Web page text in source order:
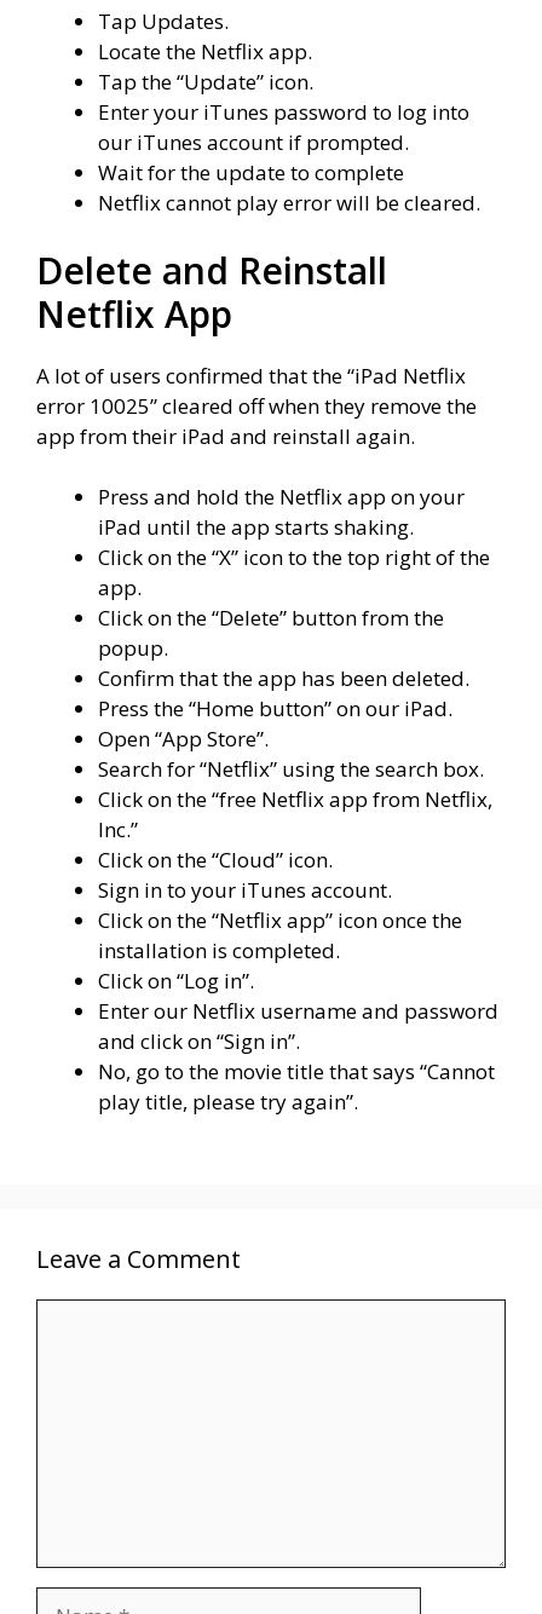
Tap Updates.
Locate the Netflix app.
Tap the “Update” icon.
Enter your iTunes password to log into
our iTunes account if prompted.
Wait for the update to complete
Netflix cannot play error will be cleared.
Delete and Reinstall
Netflix App
A lot of users confirmed that the “iPad Netflix
error 10025” cleared off when they remove the
app from their iPad and reinstall again.
Press and hold the Netflix app on your
iPad until the app starts shaking.
Click on the “X” icon to the top right of the
app.
Click on the “Delete” button from the
popup.
Confirm that the app has been deleted.
Press the “Home button” on our iPad.
Open “App Store”.
Search for “Netflix” using the search box.
Click on the “free Netflix app from Netflix,
Inc.”
Click on the “Cloud” icon.
Sign in to your iTunes account.
Click on the “Netflix app” icon once the
installation is completed.
Click on “Log in”.
Enter our Netflix username and password
and click on “Sign in”.
No, go to the movie title that says “Cannot
play title, please try again”.
Leave a Comment